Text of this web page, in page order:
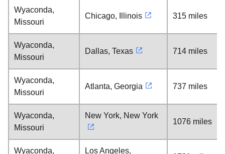
Wyaconda,
Missouri
Chicago, Illinois 315 miles
Wyaconda,
Missouri
Dallas, Texas 714 miles
Wyaconda,
Missouri
Atlanta, Georgia 737 miles
Wyaconda,
Missouri
New York, New York
1076 miles
Wyaconda,
Los Angeles,